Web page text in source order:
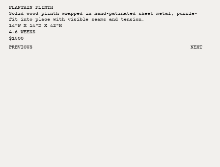
PLANTAIN PLINTH
Solid wood plinth wrapped in hand-patinated sheet metal, puzzle-
fit into place with visible seams and tension.
14"W X 14"D X 42"H
4-6 WEEKS
$1500
PREVIOUS
NEXT